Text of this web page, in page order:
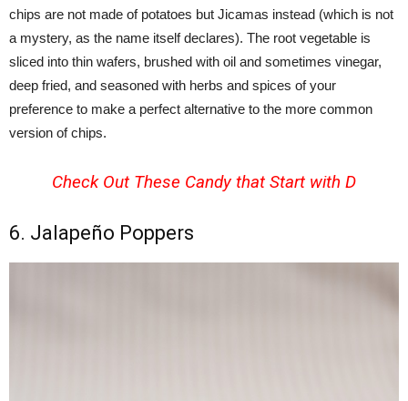
chips are not made of potatoes but Jicamas instead (which is not
a mystery, as the name itself declares). The root vegetable is
sliced into thin wafers, brushed with oil and sometimes vinegar,
deep fried, and seasoned with herbs and spices of your
preference to make a perfect alternative to the more common
version of chips.
Check Out These Candy that Start with D
6. Jalapeño Poppers